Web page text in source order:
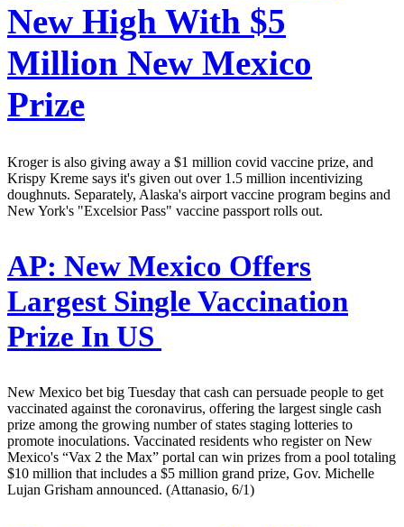
New High With $5
Million New Mexico
Prize
Kroger is also giving away a $1 million covid vaccine prize, and
Krispy Kreme says it's given out over 1.5 million incentivizing
doughnuts. Separately, Alaska's airport vaccine program begins and
New York's "Excelsior Pass" vaccine passport rolls out.
AP: New Mexico Offers
Largest Single Vaccination
Prize In US
New Mexico bet big Tuesday that cash can persuade people to get
vaccinated against the coronavirus, offering the largest single cash
prize among the growing number of states staging lotteries to
promote inoculations. Vaccinated residents who register on New
Mexico's “Vax 2 the Max” portal can win prizes from a pool totaling
$10 million that includes a $5 million grand prize, Gov. Michelle
Lujan Grisham announced. (Attanasio, 6/1)